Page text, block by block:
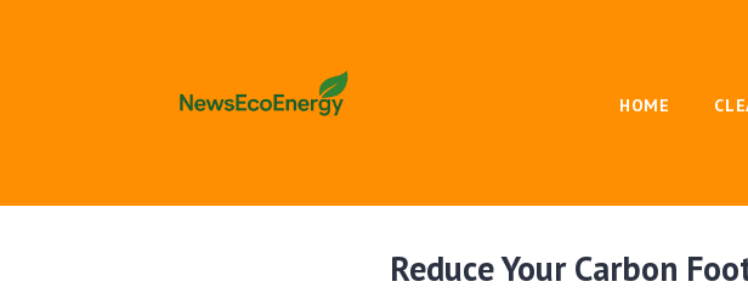
HOME
Reduce Your Carbon